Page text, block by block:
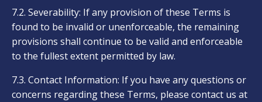
7.2. Severability: If any provision of these Terms is
found to be invalid or unenforceable, the remaining
provisions shall continue to be valid and enforceable
to the fullest extent permitted by law.
7.3. Contact Information: If you have any questions or
concerns regarding these Terms, please contact us at